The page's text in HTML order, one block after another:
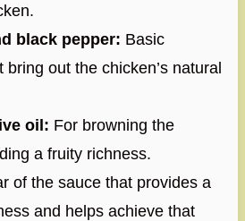
black pepper: Basic
bring out the chicken’s natural
oil: For browning the
a fruity richness.
of the sauce that provides a
and helps achieve that